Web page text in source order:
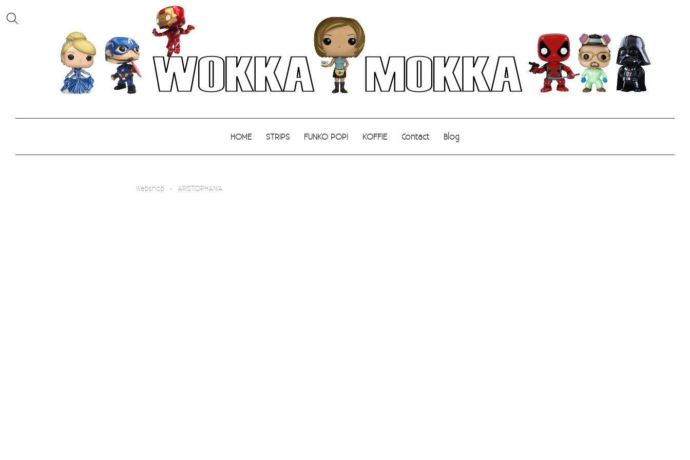
HOME STRIPS FUNKO POP! KOFFIE Contact Blog
Webshop › ARISTOPHANIA